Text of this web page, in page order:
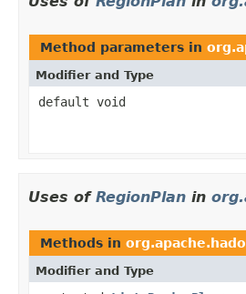
Method parameters in
Modifier and Type
default void
Uses of RegionPlan in
Methods in
Modifier and Type